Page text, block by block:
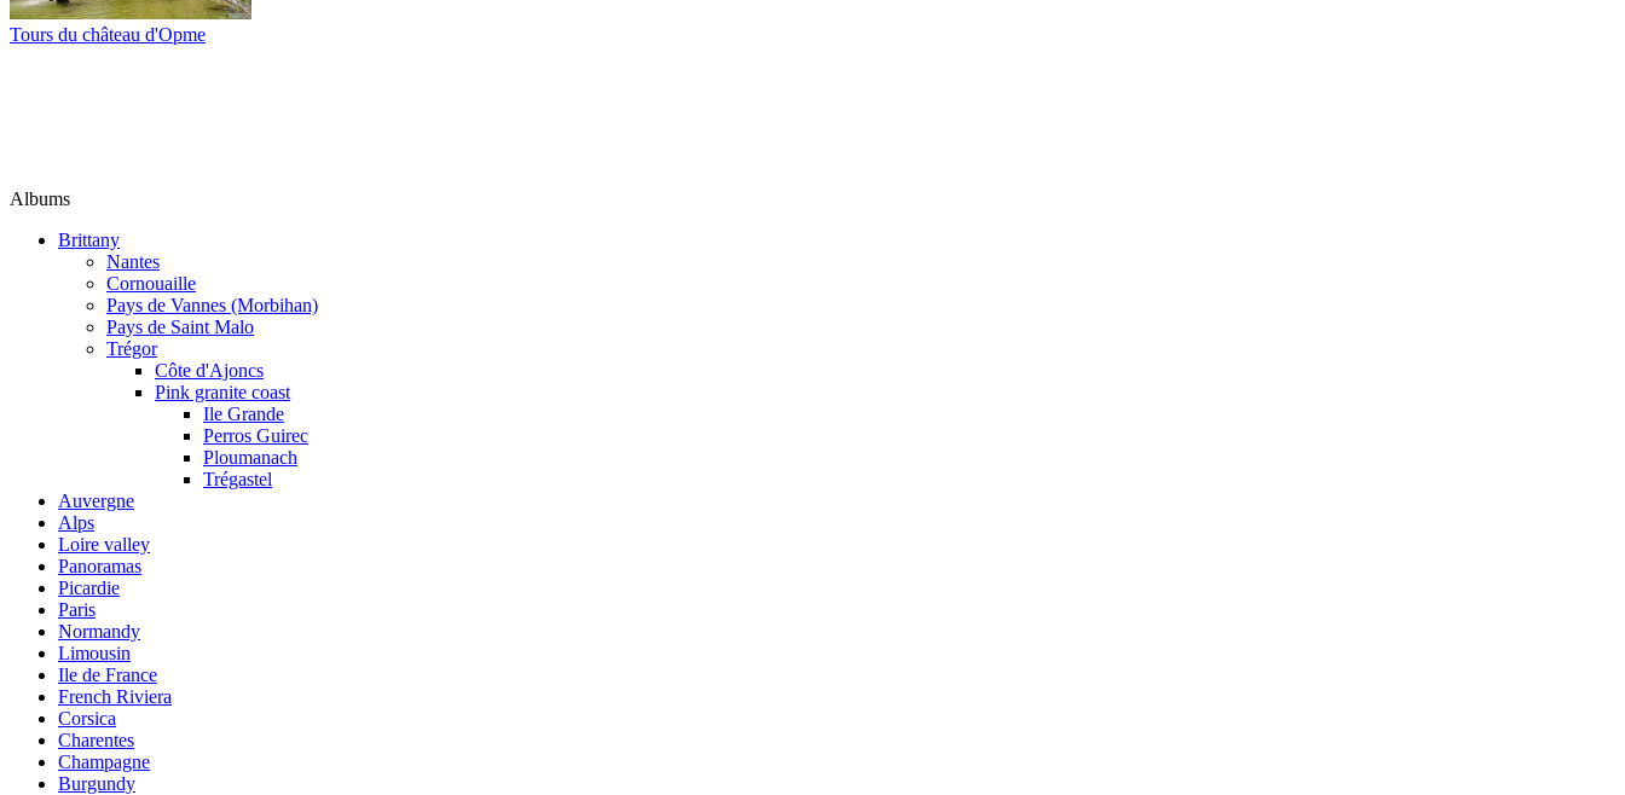
Tours du château d'Opme
Albums
Brittany
Nantes
Cornouaille
Pays de Vannes (Morbihan)
Pays de Saint Malo
Trégor
Côte d'Ajoncs
Pink granite coast
Ile Grande
Perros Guirec
Ploumanach
Trégastel
Auvergne
Alps
Loire valley
Panoramas
Picardie
Paris
Normandy
Limousin
Ile de France
French Riviera
Corsica
Charentes
Champagne
Burgundy